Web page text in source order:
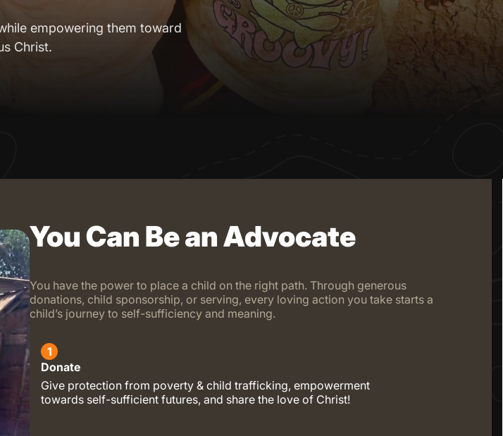
empowering them toward
Christ.
You Can Be an Advocate
You have the power to place a child on the right path. Through generous
donations, child sponsorship, or serving, every loving action you take starts a
child’s journey to self-sufficiency and meaning.
1
Donate
Give protection from poverty & child trafficking, empowerment
towards self-sufficient futures, and share the love of Christ!